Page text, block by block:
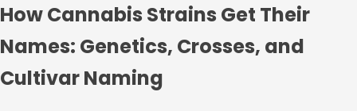
How Cannabis Strains Get Their
Names: Genetics, Crosses, and
Cultivar Naming